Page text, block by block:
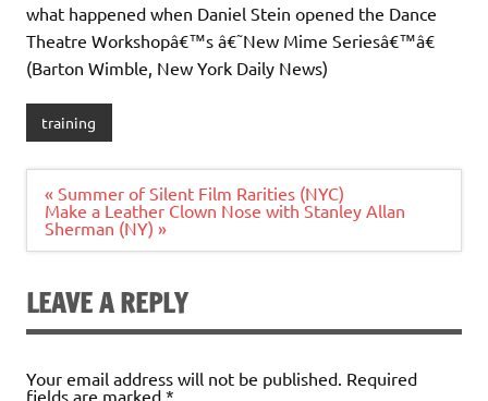
what happened when Daniel Stein opened the Dance
Theatre Workshopâ€™s â€˜New Mime Seriesâ€™â€
(Barton Wimble, New York Daily News)
training
Post
navigation
« Summer of Silent Film Rarities (NYC)
Make a Leather Clown Nose with Stanley Allan
Sherman (NY) »
LEAVE A REPLY
Your email address will not be published. Required
fields are marked *